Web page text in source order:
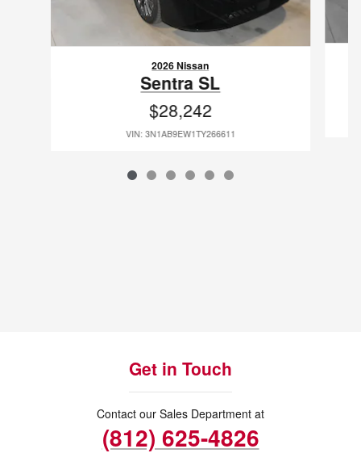
2026 Nissan
Sentra SL
$28,242
VIN: 3N1AB9EW1TY266611
Get in Touch
Contact our Sales Department at
(812) 625-4826